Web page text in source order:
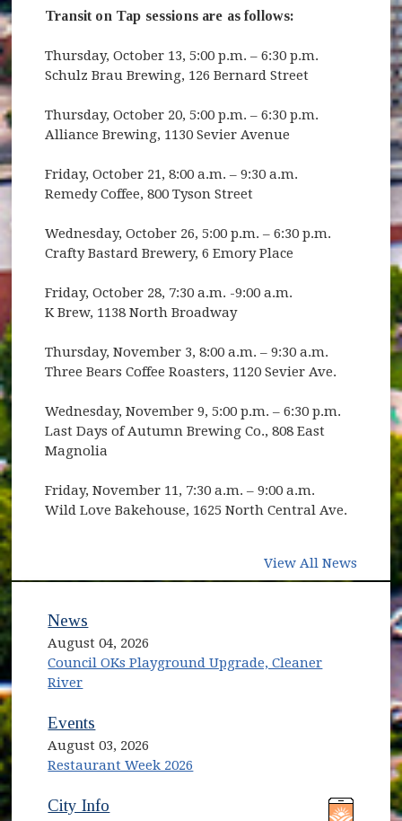
Transit on Tap sessions are as follows:
Thursday, October 13, 5:00 p.m. – 6:30 p.m.
Schulz Brau Brewing, 126 Bernard Street
Thursday, October 20, 5:00 p.m. – 6:30 p.m.
Alliance Brewing, 1130 Sevier Avenue
Friday, October 21, 8:00 a.m. – 9:30 a.m.
Remedy Coffee, 800 Tyson Street
Wednesday, October 26, 5:00 p.m. – 6:30 p.m.
Crafty Bastard Brewery, 6 Emory Place
Friday, October 28, 7:30 a.m. -9:00 a.m.
K Brew, 1138 North Broadway
Thursday, November 3, 8:00 a.m. – 9:30 a.m.
Three Bears Coffee Roasters, 1120 Sevier Ave.
Wednesday, November 9, 5:00 p.m. – 6:30 p.m.
Last Days of Autumn Brewing Co., 808 East
Magnolia
Friday, November 11, 7:30 a.m. – 9:00 a.m.
Wild Love Bakehouse, 1625 North Central Ave.
View All News
News
August 04, 2026
Council OKs Playground Upgrade, Cleaner
River
Events
August 03, 2026
Restaurant Week 2026
(opens in new window)
City Info